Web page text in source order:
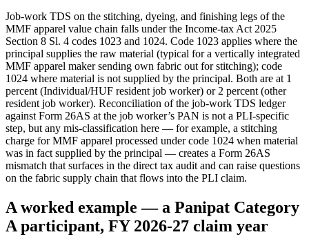
Job-work TDS on the stitching, dyeing, and finishing legs of the
MMF apparel value chain falls under the Income-tax Act 2025
Section 8 Sl. 4 codes 1023 and 1024. Code 1023 applies where the
principal supplies the raw material (typical for a vertically integrated
MMF apparel maker sending own fabric out for stitching); code
1024 where material is not supplied by the principal. Both are at 1
percent (Individual/HUF resident job worker) or 2 percent (other
resident job worker). Reconciliation of the job-work TDS ledger
against Form 26AS at the job worker’s PAN is not a PLI-specific
step, but any mis-classification here — for example, a stitching
charge for MMF apparel processed under code 1024 when material
was in fact supplied by the principal — creates a Form 26AS
mismatch that surfaces in the direct tax audit and can raise questions
on the fabric supply chain that flows into the PLI claim.
A worked example — a Panipat Category
A participant, FY 2026-27 claim year